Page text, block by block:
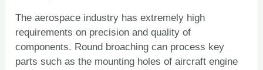
The aerospace industry has extremely high
requirements on precision and quality of
components. Round broaching can process key
parts such as the mounting holes of aircraft engine